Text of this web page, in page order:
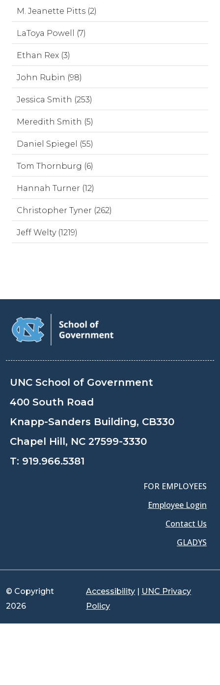
M. Jeanette Pitts (2)
LaToya Powell (7)
Ethan Rex (3)
John Rubin (98)
Jessica Smith (253)
Meredith Smith (5)
Daniel Spiegel (55)
Tom Thornburg (6)
Hannah Turner (12)
Christopher Tyner (262)
Jeff Welty (1219)
UNC School of Government
400 South Road
Knapp-Sanders Building, CB330
Chapel Hill, NC 27599-3330
T: 919.966.5381
FOR EMPLOYEES
Employee Login
Contact Us
GLADYS
© Copyright
2026
Accessibility | UNC Privacy
Policy